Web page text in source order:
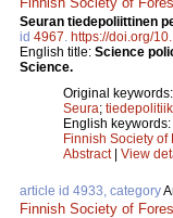
Seuran tiedepoliittinen
id 4967 https://doi.org/
English title: Science
Science.
Original keywords:
Seura;
English keywords:
Finnish Society of
Abstract| View
article id 4933, category
Finnish Society of